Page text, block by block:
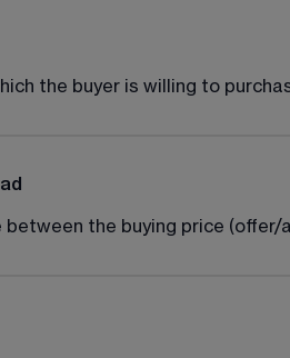
the buyer is willing to
between the buying price (offer/